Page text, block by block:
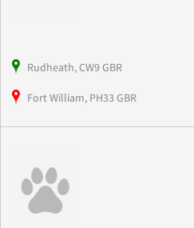
Rudheath, CW9 GBR
Fort William, PH33 GBR